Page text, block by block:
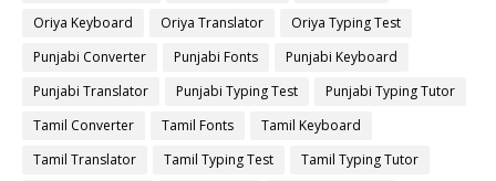
Oriya Keyboard
Oriya Translator
Oriya Typing Test
Punjabi Converter
Punjabi Fonts
Punjabi Keyboard
Punjabi Translator
Punjabi Typing Test
Punjabi Typing Tutor
Tamil Converter
Tamil Fonts
Tamil Keyboard
Tamil Translator
Tamil Typing Test
Tamil Typing Tutor